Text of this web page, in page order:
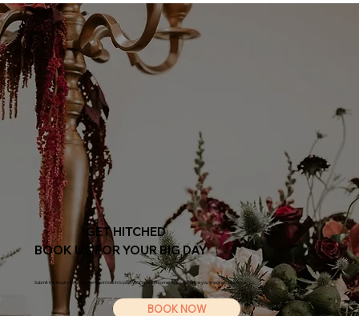
GET HITCHED
BOOK US FOR YOUR BIG DAY
Submit the inquiry form and we'll be in touch to plan your special moments, exactly how you imagined and more.
BOOK NOW